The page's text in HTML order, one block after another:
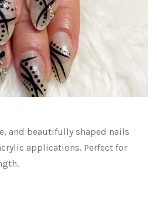
and beautifully shaped nails
applications. Perfect for